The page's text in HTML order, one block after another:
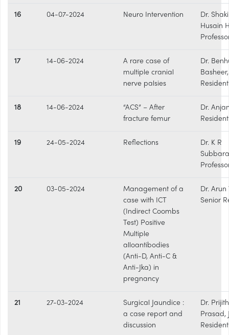
16 04-07-2024 Neuro Intervention
Dr.
Husain
17 14-06-2024
A rare case of
multiple cranial
nerve palsies
Dr.
Resident
18 14-06-2024
“ACS” – After
fracture femur
Dr.
Resident
19 24-05-2024 Reflections
Dr. K R
20 03-05-2024
Management of a
case with ICT
(Indirect Coombs
Test) Positive
Multiple
alloantibodies
(Anti-D, Anti-C &
Anti-Jka) in
pregnancy
Dr. Arun
Senior
21 27-03-2024
Surgical Jaundice :
a case report and
discussion
Dr. Prijith
Prasad,
Resident